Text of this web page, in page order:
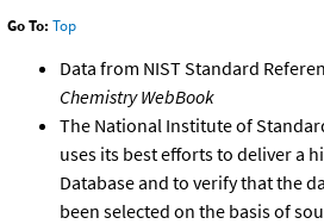
Go To: Top
Data from NIST Standard
Chemistry WebBook
The National Institute of
uses its best efforts to deliver a
Database and to verify that the
been selected on the basis of